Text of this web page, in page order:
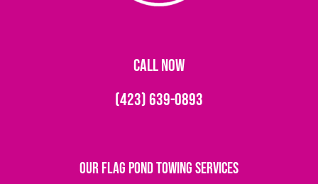
CALL NOW
(423) 639-0893
Our Flag Pond Towing Services